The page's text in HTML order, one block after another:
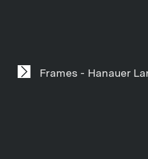
Frames - Hanauer